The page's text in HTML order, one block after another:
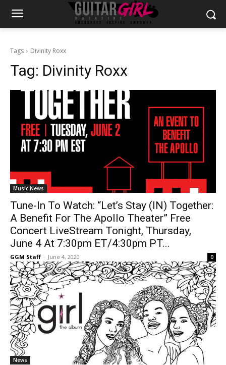
Tags Divinity Roxx
Tag: Divinity Roxx
Music News
Tune-In To Watch: “Let’s Stay (IN) Together:
A Benefit For The Apollo Theater” Free
Concert LiveStream Tonight, Thursday,
June 4 At 7:30pm ET/4:30pm PT...
GGM Staff - June 4, 2020 0
News